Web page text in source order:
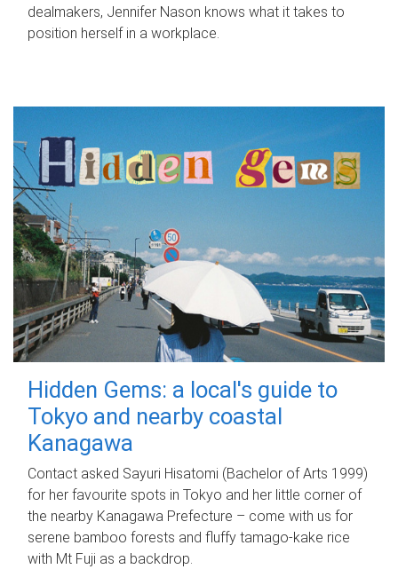
dealmakers, Jennifer Nason knows what it takes to
position herself in a workplace.
Hidden Gems: a local's guide to
Tokyo and nearby coastal
Kanagawa
Contact asked Sayuri Hisatomi (Bachelor of Arts 1999)
for her favourite spots in Tokyo and her little corner of
the nearby Kanagawa Prefecture – come with us for
serene bamboo forests and fluffy tamago-kake rice
with Mt Fuji as a backdrop.